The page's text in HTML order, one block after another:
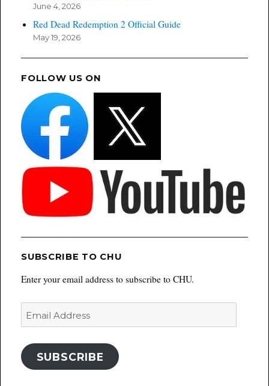
June 4, 2026
Red Dead Redemption 2 Official Guide
May 19, 2026
FOLLOW US ON
SUBSCRIBE TO CHU
Enter your email address to subscribe to CHU.
Email
Address
SUBSCRIBE